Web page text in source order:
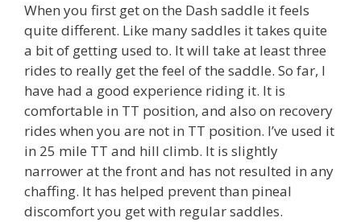
When you first get on the Dash saddle it feels
quite different. Like many saddles it takes quite
a bit of getting used to. It will take at least three
rides to really get the feel of the saddle. So far, I
have had a good experience riding it. It is
comfortable in TT position, and also on recovery
rides when you are not in TT position. I’ve used it
in 25 mile TT and hill climb. It is slightly
narrower at the front and has not resulted in any
chaffing. It has helped prevent than pineal
discomfort you get with regular saddles.